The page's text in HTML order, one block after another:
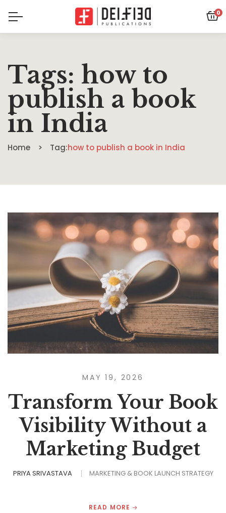
0
Tags: how to
publish a book
in India
Home Tag:how to publish a book in India
MAY 19, 2026
Transform Your Book
Visibility Without a
Marketing Budget
PRIYA SRIVASTAVA MARKETING & BOOK LAUNCH STRATEGY
READ MORE